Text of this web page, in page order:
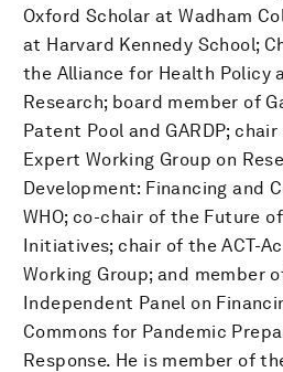
Oxford Scholar at Wadham
at Harvard Kennedy School;
the Alliance for Health Policy
Research; board member of
Patent Pool and GARDP;
Expert Working Group on
Development: Financing and
WHO; co-chair of the Future
Initiatives; chair of the ACT-
Working Group; and member
Independent Panel on
Commons for Pandemic
Response. He is member of